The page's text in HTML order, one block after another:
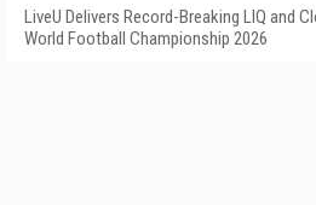
LiveU Delivers Record-Breaking LIQ and
World Football Championship 2026